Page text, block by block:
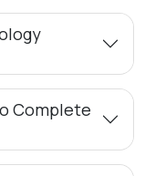
Complete